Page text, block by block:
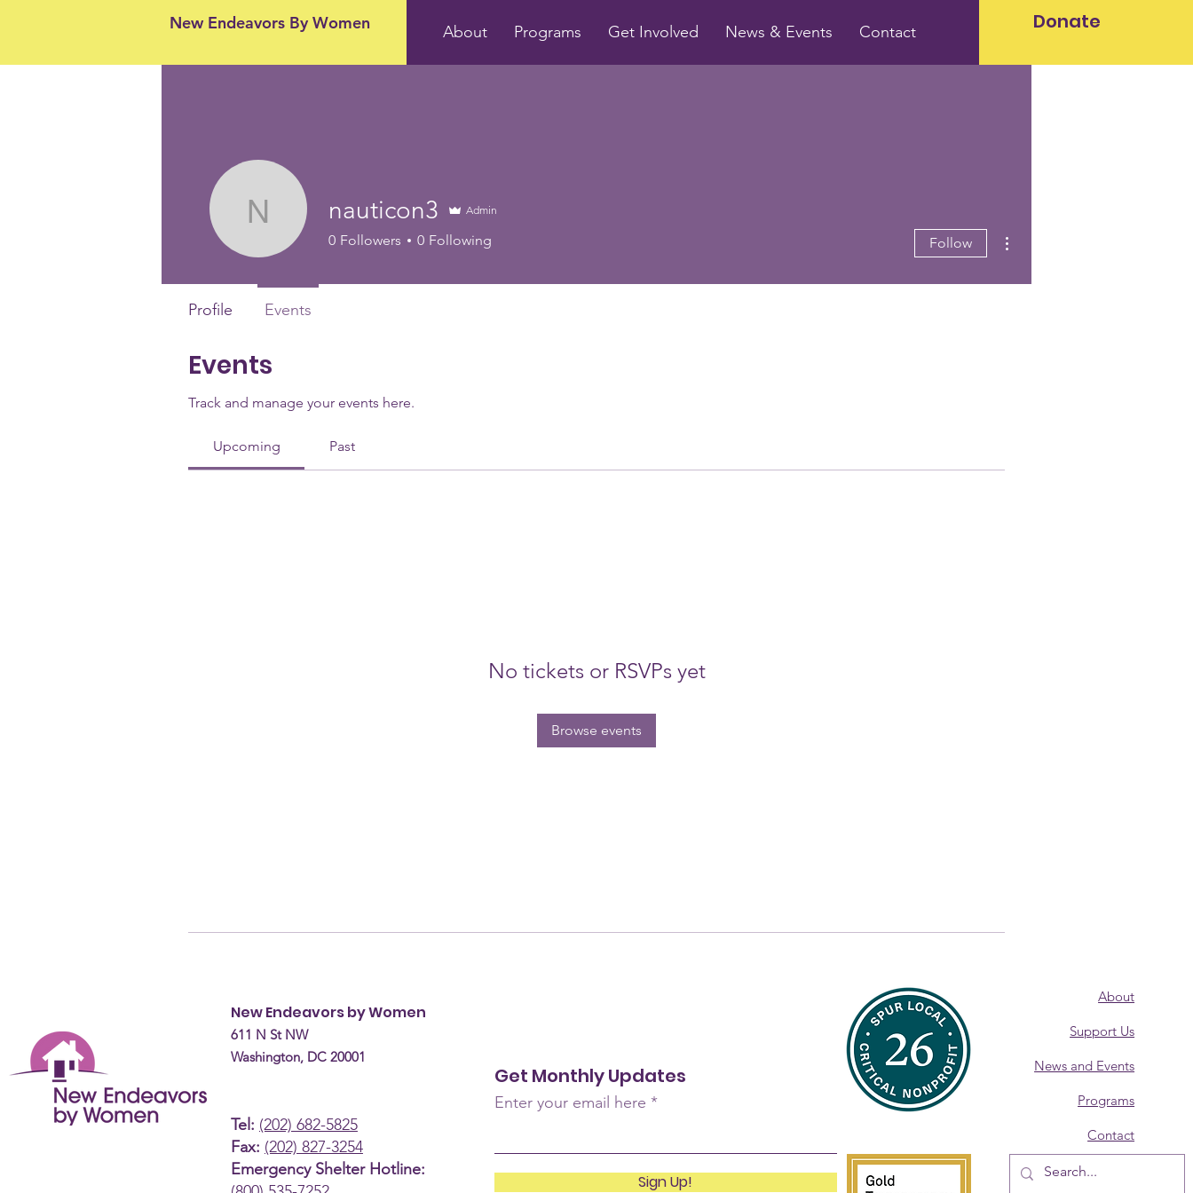
New Endeavors By Women About Programs Get Involved News & Events Contact Donate
Events
Track and manage your events here.
Upcoming Past
No tickets or RSVPs yet
Browse events
nauticon3
nauticon3 Admin
0 Followers 0 Following Follow
Profile Events
New Endeavors by Women
611 N St NW
Washington, DC 20001
Tel: (202) 682-5825
Fax: (202) 827-3254
Emergency Shelter Hotline:
Get Monthly Updates
Enter your email here
Sign Up!
About
Support Us
News and Events
Programs
Contact